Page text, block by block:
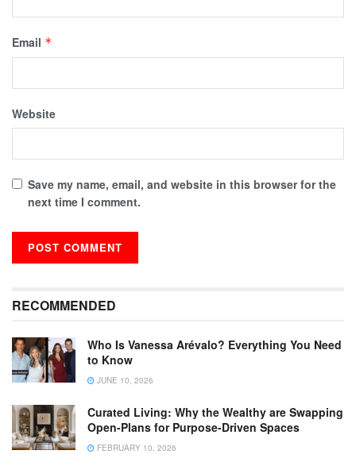
Email *
Website
Save my name, email, and website in this browser for the
next time I comment.
RECOMMENDED
Who Is Vanessa Arévalo? Everything You Need
to Know
JUNE 10, 2026
Curated Living: Why the Wealthy are Swapping
Open-Plans for Purpose-Driven Spaces
FEBRUARY 10, 2026